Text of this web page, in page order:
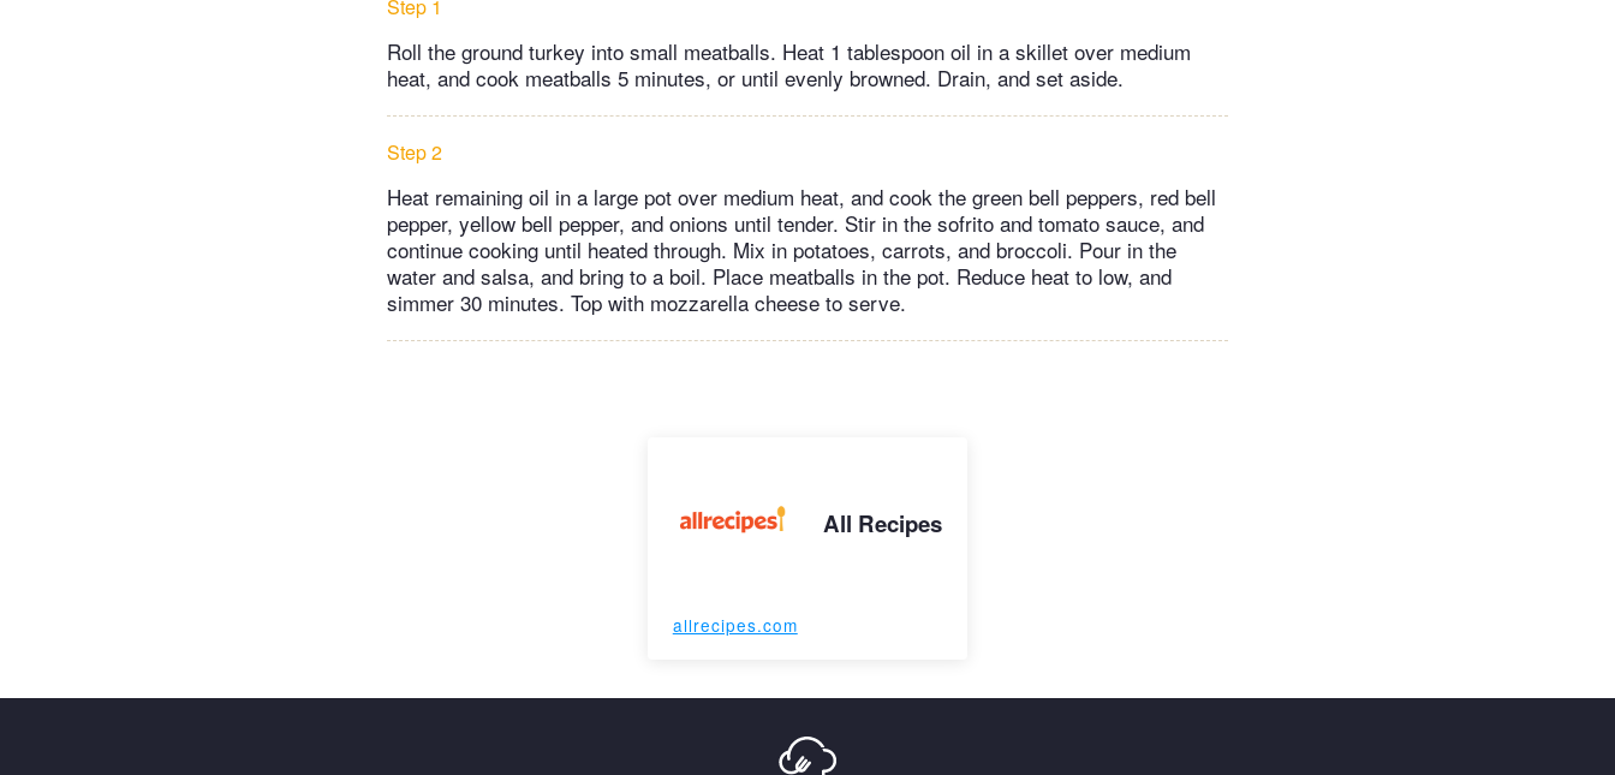
Step 1
Roll the ground turkey into small meatballs. Heat 1 tablespoon oil in a skillet over medium
heat, and cook meatballs 5 minutes, or until evenly browned. Drain, and set aside.
Step 2
Heat remaining oil in a large pot over medium heat, and cook the green bell peppers, red bell
pepper, yellow bell pepper, and onions until tender. Stir in the sofrito and tomato sauce, and
continue cooking until heated through. Mix in potatoes, carrots, and broccoli. Pour in the
water and salsa, and bring to a boil. Place meatballs in the pot. Reduce heat to low, and
simmer 30 minutes. Top with mozzarella cheese to serve.
All Recipes
allrecipes.com